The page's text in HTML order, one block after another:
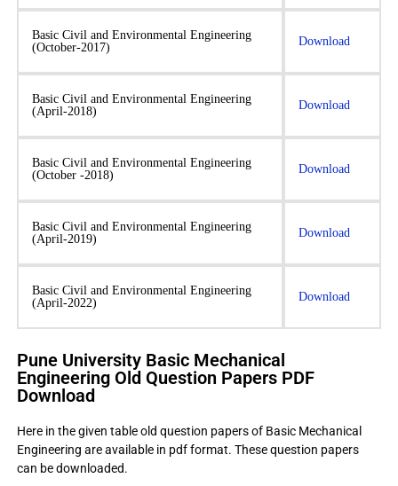
Basic Civil and Environmental Engineering
(October-2017)
Download
Basic Civil and Environmental Engineering
(April-2018)
Download
Basic Civil and Environmental Engineering
(October -2018)
Download
Basic Civil and Environmental Engineering
(April-2019)
Download
Basic Civil and Environmental Engineering
(April-2022)
Download
Pune University Basic Mechanical
Engineering Old Question Papers PDF
Download
Here in the given table old question papers of Basic Mechanical
Engineering are available in pdf format. These question papers
can be downloaded.